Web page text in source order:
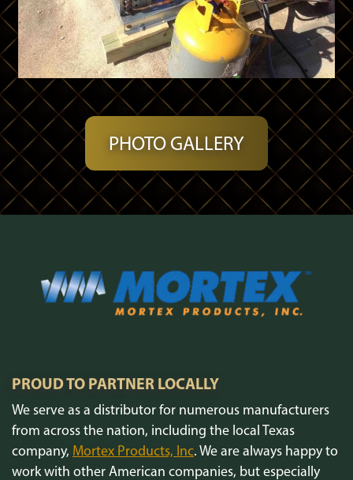
PHOTO GALLERY
PROUD TO PARTNER LOCALLY
We serve as a distributor for numerous manufacturers
from across the nation, including the local Texas
company, Mortex Products, Inc. We are always happy to
work with other American companies, but especially